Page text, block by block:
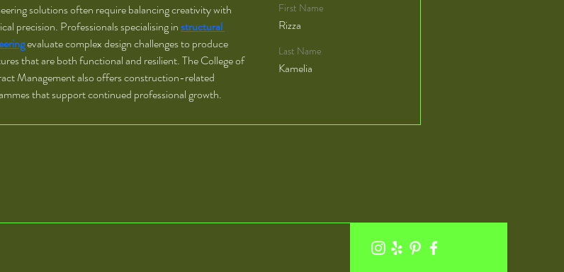
solutions often require balancing creativity with
precision. Professionals specialising in structural
evaluate complex design challenges to produce
that are both functional and resilient. The College of
Management also offers construction-related
that support continued professional growth.
First Name
Rizza
Last Name
Kamelia